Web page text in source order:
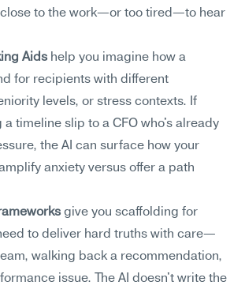
close to the work—or too tired—to hear
Aids help you imagine how a
for recipients with different
levels, or stress contexts. If
a timeline slip to a CFO who's already
the AI can surface how your
anxiety versus offer a path
give you scaffolding for
to deliver hard truths with care—
walking back a recommendation,
issue. The AI doesn't write the